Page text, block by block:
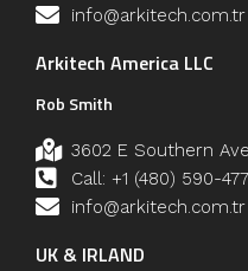
info@arkitech.com.tr
Arkitech America LLC
Rob Smith
3602 E Southern
Call: +1 (480) 590-
info@arkitech.com.tr
UK & IRLAND